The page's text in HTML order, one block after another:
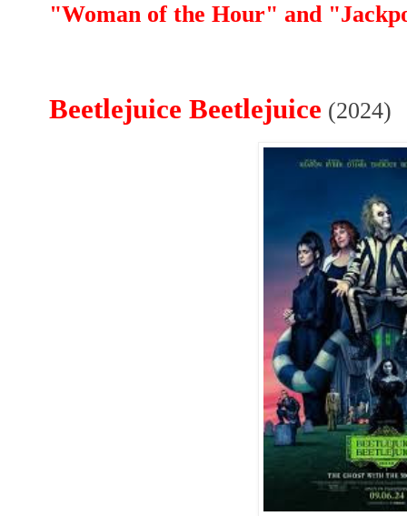
"Woman of the Hour" and
Beetlejuice Beetlejuice (2024)